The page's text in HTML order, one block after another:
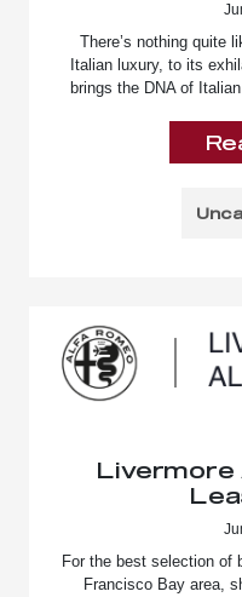
There’s nothing quite
Italian luxury, to its
brings the DNA of
Livermore
For the best selection of
Francisco Bay area,